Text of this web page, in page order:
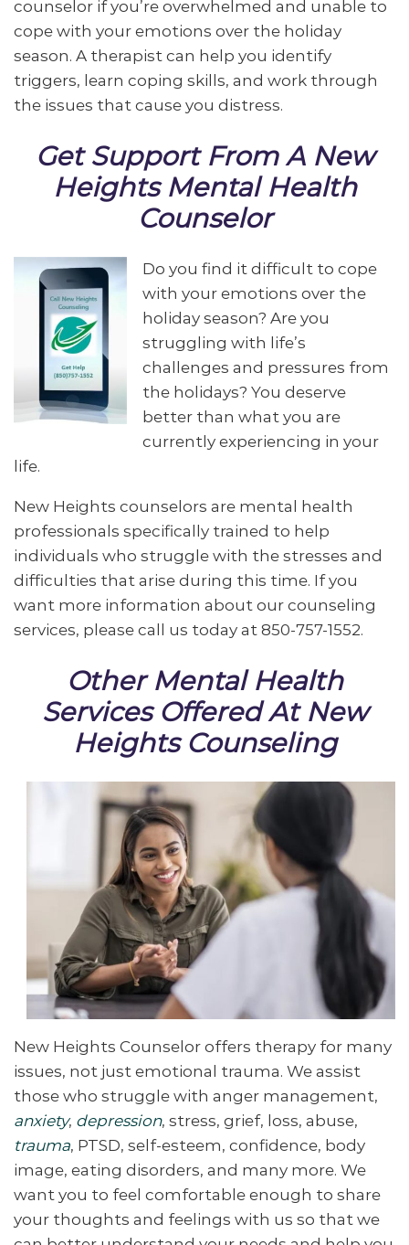
counselor if you’re overwhelmed and unable to
cope with your emotions over the holiday
season. A therapist can help you identify
triggers, learn coping skills, and work through
the issues that cause you distress.
Get Support From A New
Heights Mental Health
Counselor
Do you find it difficult to cope
with your emotions over the
holiday season? Are you
struggling with life’s
challenges and pressures from
the holidays? You deserve
better than what you are
currently experiencing in your
life.
New Heights counselors are mental health
professionals specifically trained to help
individuals who struggle with the stresses and
difficulties that arise during this time. If you
want more information about our counseling
services, please call us today at 850-757-1552.
Other Mental Health
Services Offered At New
Heights Counseling
New Heights Counselor offers therapy for many
issues, not just emotional trauma. We assist
those who struggle with anger management,
anxiety, depression, stress, grief, loss, abuse,
trauma, PTSD, self-esteem, confidence, body
image, eating disorders, and many more. We
want you to feel comfortable enough to share
your thoughts and feelings with us so that we